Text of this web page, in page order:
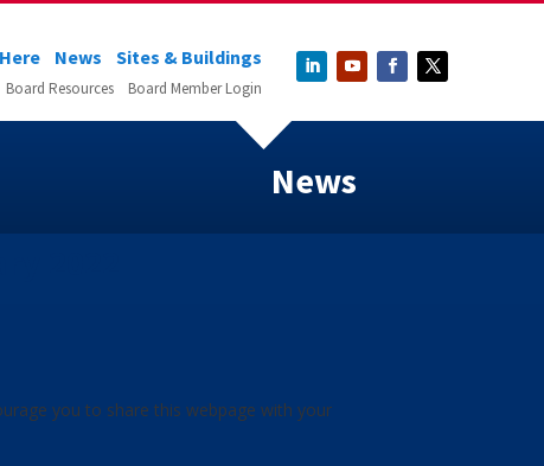
News Sites & Buildings
Board Resources Board Member Login
News
you to share this webpage with your